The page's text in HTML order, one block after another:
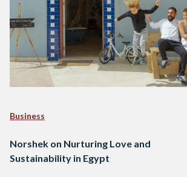
Business
Norshek on Nurturing Love and
Sustainability in Egypt